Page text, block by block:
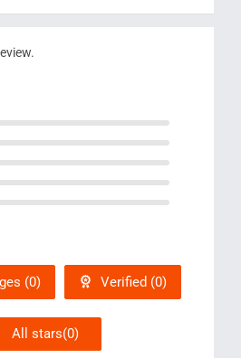
(0) Verified (0)
All stars(0)